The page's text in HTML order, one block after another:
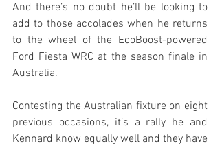
And there’s no doubt he’ll be looking to
add to those accolades when he returns
to the wheel of the EcoBoost-powered
Ford Fiesta WRC at the season finale in
Australia.
Contesting the Australian fixture on eight
previous occasions, it’s a rally he and
Kennard know equally well and they have